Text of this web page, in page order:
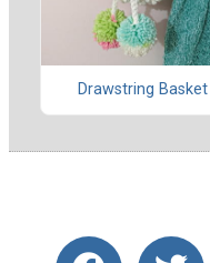
Drawstring Basket